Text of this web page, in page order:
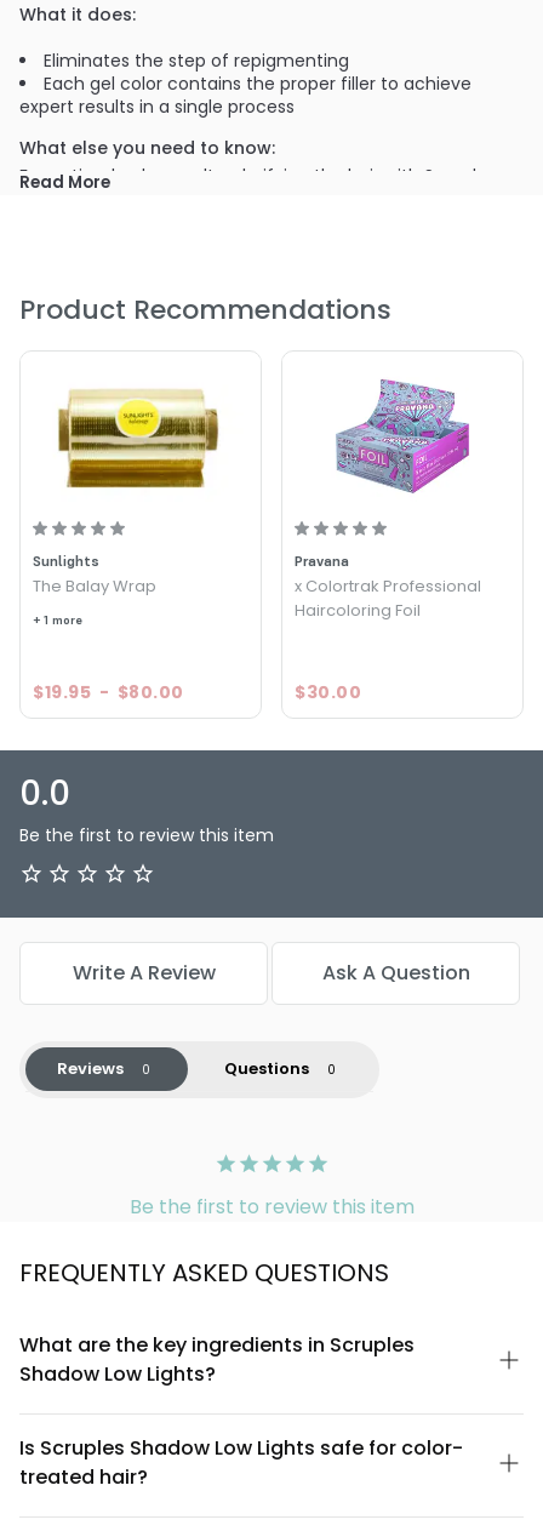
What it does:
Eliminates the step of repigmenting
Each gel color contains the proper filler to achieve
expert results in a single process
What else you need to know:
For optimal color results, clarifying the hair with Scruples
PRODUCT OPTIONS AVAILABLE ARE AS
FOLLOWS:
Option: 2GN / 4oz - Scruples Shadow Low Lights
Option: 4GN / 4oz - Scruples Shadow Low Lights
Read More
Product Recommendations
Sunlights
The Balay Wrap
+ 1 more
$19.95 - $80.00
Pravana
x Colortrak Professional
Haircoloring Foil
$30.00
0.0
Be the first to review this item
Write A Review Ask A Question
Reviews Questions
Be the first to review this item
FREQUENTLY ASKED QUESTIONS
What are the key ingredients in Scruples
Shadow Low Lights?
while maintaining hair health. The formula includes moisturizing
components that help prevent dryness during the coloring
Is Scruples Shadow Low Lights safe for color-
treated hair?